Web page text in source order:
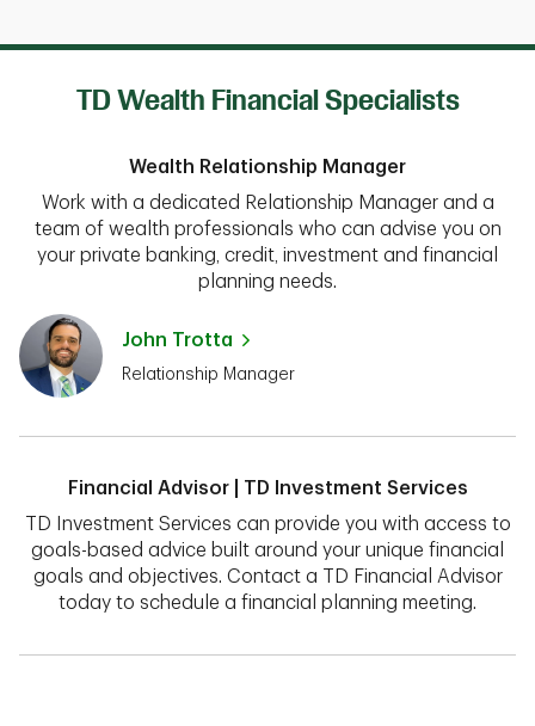
TD Wealth Financial Specialists
Wealth Relationship Manager
Work with a dedicated Relationship Manager and a
team of wealth professionals who can advise you on
your private banking, credit, investment and financial
planning needs.
John Trotta
Relationship Manager
Financial Advisor | TD Investment Services
TD Investment Services can provide you with access to
goals-based advice built around your unique financial
goals and objectives. Contact a TD Financial Advisor
today to schedule a financial planning meeting.